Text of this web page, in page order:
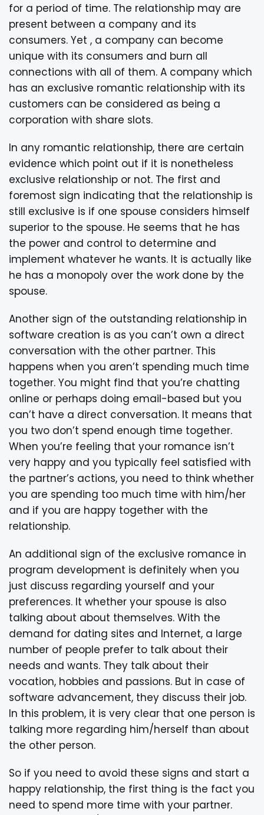
for a period of time. The relationship may are
present between a company and its
consumers. Yet , a company can become
unique with its consumers and burn all
connections with all of them. A company which
has an exclusive romantic relationship with its
customers can be considered as being a
corporation with share slots.
In any romantic relationship, there are certain
evidence which point out if it is nonetheless
exclusive relationship or not. The first and
foremost sign indicating that the relationship is
still exclusive is if one spouse considers himself
superior to the spouse. He seems that he has
the power and control to determine and
implement whatever he wants. It is actually like
he has a monopoly over the work done by the
spouse.
Another sign of the outstanding relationship in
software creation is as you can’t own a direct
conversation with the other partner. This
happens when you aren’t spending much time
together. You might find that you’re chatting
online or perhaps doing email-based but you
can’t have a direct conversation. It means that
you two don’t spend enough time together.
When you’re feeling that your romance isn’t
very happy and you typically feel satisfied with
the partner’s actions, you need to think whether
you are spending too much time with him/her
and if you are happy together with the
relationship.
An additional sign of the exclusive romance in
program development is definitely when you
just discuss regarding yourself and your
preferences. It whether your spouse is also
talking about about themselves. With the
demand for dating sites and Internet, a large
number of people prefer to talk about their
needs and wants. They talk about their
vocation, hobbies and passions. But in case of
software advancement, they discuss their job.
In this problem, it is very clear that one person is
talking more regarding him/herself than about
the other person.
So if you need to avoid these signs and start a
happy relationship, the first thing is the fact you
need to spend more time with your partner.